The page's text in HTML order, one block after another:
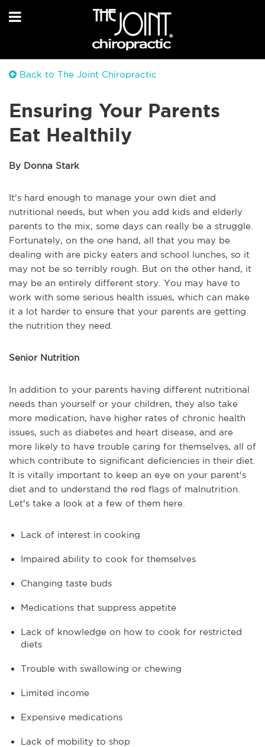
Back to The Joint Chiropractic
Ensuring Your Parents
Eat Healthily
By Donna Stark
It's hard enough to manage your own diet and
nutritional needs, but when you add kids and elderly
parents to the mix, some days can really be a struggle.
Fortunately, on the one hand, all that you may be
dealing with are picky eaters and school lunches, so it
may not be so terribly rough. But on the other hand, it
may be an entirely different story. You may have to
work with some serious health issues, which can make
it a lot harder to ensure that your parents are getting
the nutrition they need.
Senior Nutrition
In addition to your parents having different nutritional
needs than yourself or your children, they also take
more medication, have higher rates of chronic health
issues, such as diabetes and heart disease, and are
more likely to have trouble caring for themselves, all of
which contribute to significant deficiencies in their diet.
It is vitally important to keep an eye on your parent's
diet and to understand the red flags of malnutrition.
Let's take a look at a few of them here.
Lack of interest in cooking
Impaired ability to cook for themselves
Changing taste buds
Medications that suppress appetite
Lack of knowledge on how to cook for restricted
diets
Trouble with swallowing or chewing
Limited income
Expensive medications
Lack of mobility to shop